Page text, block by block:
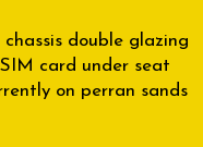
double glazing
card under seat
on perran sands